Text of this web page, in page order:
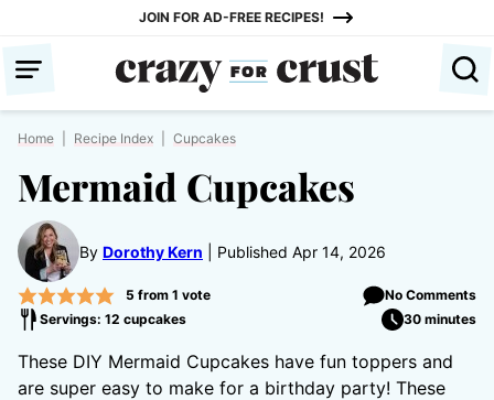
content
JOIN FOR AD-FREE RECIPES!
Home Recipe Index Cupcakes
Mermaid Cupcakes
By Dorothy Kern Published Apr 14, 2026
5 from 1 vote
No Comments
Servings: 12 cupcakes
30 minutes
These DIY Mermaid Cupcakes have fun toppers and
are super easy to make for a birthday party! These